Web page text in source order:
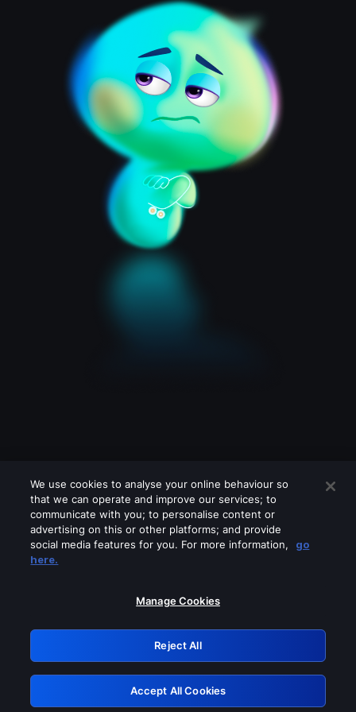
Please turn off any of these services
GRN: 0.8b1c2117.1786244082.806fbf99
Retry
We use cookies to analyse your online behaviour so
that we can operate and improve our services; to
communicate with you; to personalise content or
advertising on this or other platforms; and provide
social media features for you. For more information,
go
here.
Manage Cookies
Reject All
Accept All Cookies